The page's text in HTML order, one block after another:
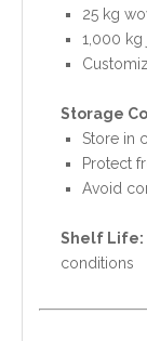
25 kg
1,000 kg
Storage
Store in
Protect
Avoid
Shelf Life:
conditions